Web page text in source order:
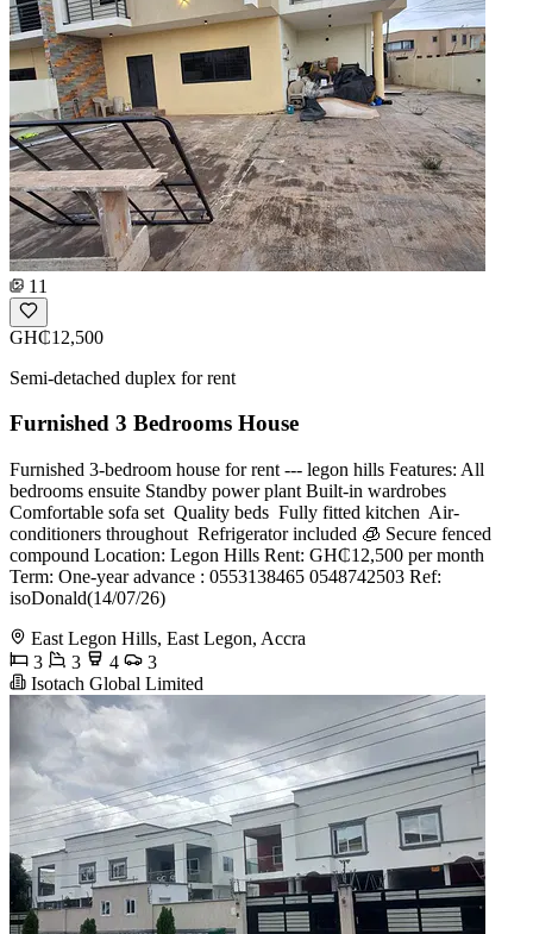
11
GH₵12,500
Semi-detached duplex for rent
Furnished 3 Bedrooms House
Furnished 3-bedroom house for rent --- legon hills Features: All
bedrooms ensuite Standby power plant Built-in wardrobes
Comfortable sofa set ️ Quality beds ️ Fully fitted kitchen ️ Air-
conditioners throughout ️ Refrigerator included 🧊 Secure fenced
compound Location: Legon Hills Rent: GH₵12,500 per month
Term: One-year advance : 0553138465 0548742503 Ref:
isoDonald(14/07/26)
East Legon Hills, East Legon, Accra
3
3 4
3
Isotach Global Limited